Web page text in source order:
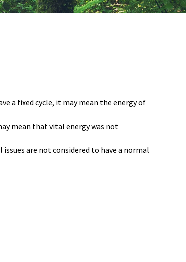
a fixed cycle, it may mean the energy of
mean that vital energy was not
are not considered to have a normal